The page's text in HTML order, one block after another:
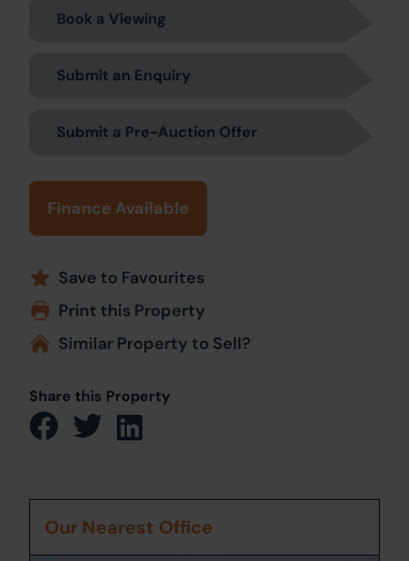
Book a Viewing
Submit an Enquiry
Submit a Pre-Auction Offer
Finance Available
Save to Favourites
Print this Property
Similar Property to Sell?
Share this Property
Our Nearest Office